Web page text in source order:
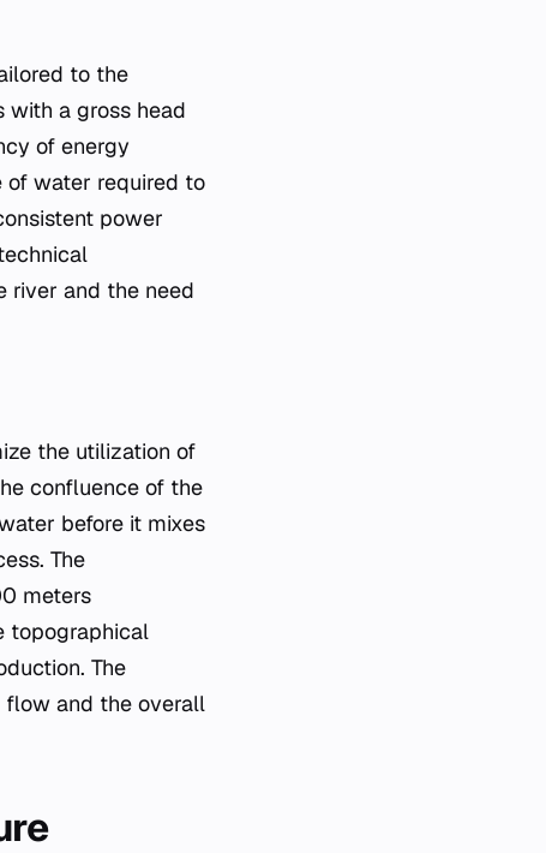
to the
with a gross head
of energy
of water required to
power
river and the need
the utilization of
confluence of the
before it mixes
The
meters
topographical
The
flow and the overall